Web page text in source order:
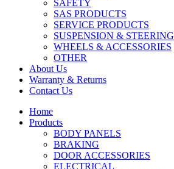
SAFETY
SAS PRODUCTS
SERVICE PRODUCTS
SUSPENSION & STEERING
WHEELS & ACCESSORIES
OTHER
About Us
Warranty & Returns
Contact Us
Home
Products
BODY PANELS
BRAKING
DOOR ACCESSORIES
ELECTRICAL